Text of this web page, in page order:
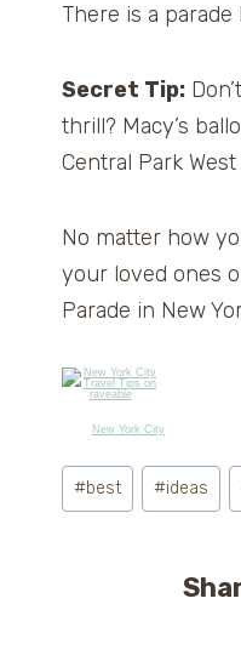
There is a
Secret Tip:
thrill? Macy’s
Central Park
No matter how
your loved ones
Parade in New
New York City
Post
Tags:
#best #ideas